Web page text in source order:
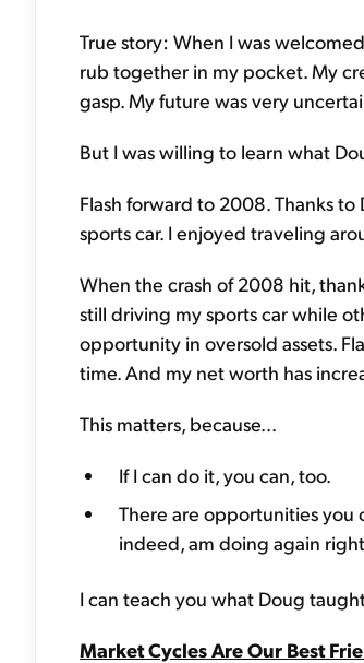
True story: When I was
rub together in my pocket. My
gasp. My future was very
But I was willing to learn what
Flash forward to 2008. Thanks to
sports car. I enjoyed traveling
When the crash of 2008 hit,
still driving my sports car while
opportunity in oversold assets.
time. And my net worth has
This matters, because...
If I can do it, you can, too.
There are opportunities you
indeed, am doing again
I can teach you what Doug
Market Cycles Are Our Best